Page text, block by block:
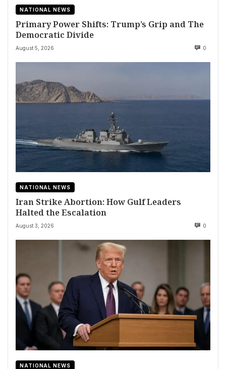
NATIONAL NEWS
Primary Power Shifts: Trump’s Grip and The
Democratic Divide
August 5, 2026 0
NATIONAL NEWS
Iran Strike Abortion: How Gulf Leaders
Halted the Escalation
August 3, 2026 0
NATIONAL NEWS